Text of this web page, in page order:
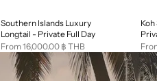
Southern Islands Luxury
Longtail - Private Full Day
Sale price
From 16,000.00 ฿ THB